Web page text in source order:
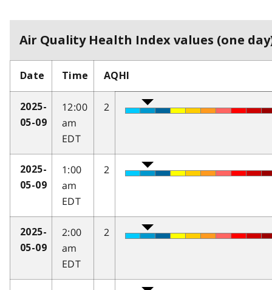
Air Quality Health Index values (one
Date Time AQHI
2025-
05-09
12:00
am
EDT
2
2025-
05-09
1:00
am
EDT
2
2025-
05-09
2:00
am
EDT
2